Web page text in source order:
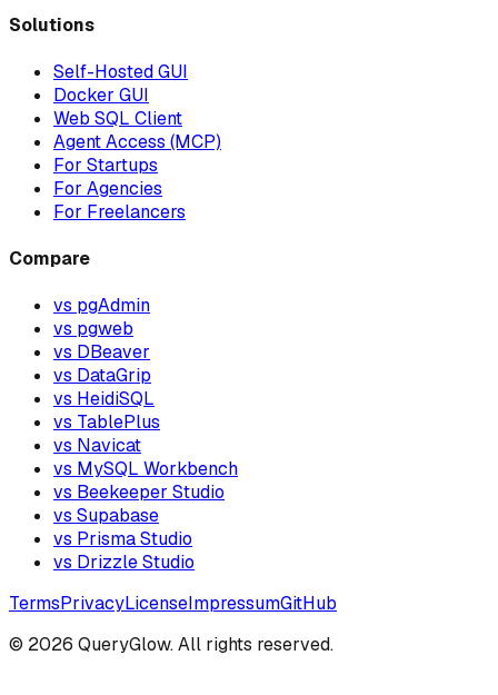
Solutions
Self-Hosted GUI
Docker GUI
Web SQL Client
Agent Access (MCP)
For Startups
For Agencies
For Freelancers
Compare
vs pgAdmin
vs pgweb
vs DBeaver
vs DataGrip
vs HeidiSQL
vs TablePlus
vs Navicat
vs MySQL Workbench
vs Beekeeper Studio
vs Supabase
vs Prisma Studio
vs Drizzle Studio
TermsPrivacyLicenseImpressumGitHub
© 2026 QueryGlow. All rights reserved.